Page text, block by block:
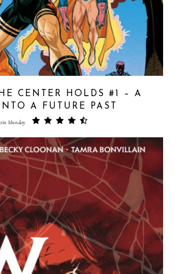
CENTER HOLDS #1 – A
A FUTURE PAST
Munday